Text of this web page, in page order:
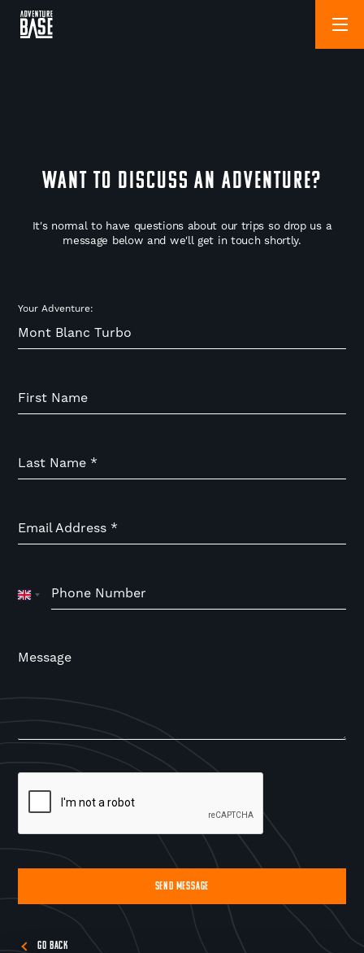
WANT TO DISCUSS AN ADVENTURE?
It's normal to have questions about our trips so drop us a
message below and we'll get in touch shortly.
Your Adventure:
First Name
Last Name *
Email Address *
Phone Number
United
Kingdom
Message
SEND MESSAGE
GO BACK